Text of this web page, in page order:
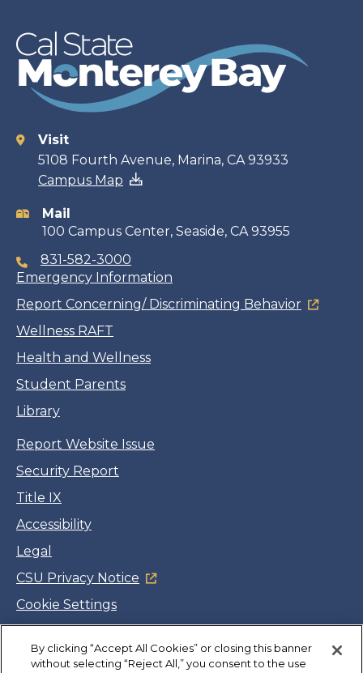
Contact
information
Visit
5108 Fourth Avenue, Marina, CA 93933
Campus Map
Mail
100 Campus Center, Seaside, CA 93955
831-582-3000
Emergency Information
Report Concerning/ Discriminating Behavior
Wellness RAFT
Health and Wellness
Student Parents
Library
Report Website Issue
Security Report
Title IX
Accessibility
Legal
CSU Privacy Notice
Cookie Settings
Facebook
Twitter
LinkedIn
YouTube
Instagram
By clicking “Accept All Cookies” or closing this banner
without selecting “Reject All,” you consent to the use